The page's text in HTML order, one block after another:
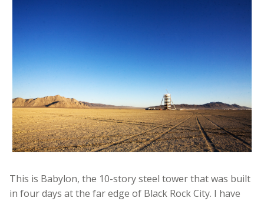
This is Babylon, the 10-story steel tower that was built
in four days at the far edge of Black Rock City. I have